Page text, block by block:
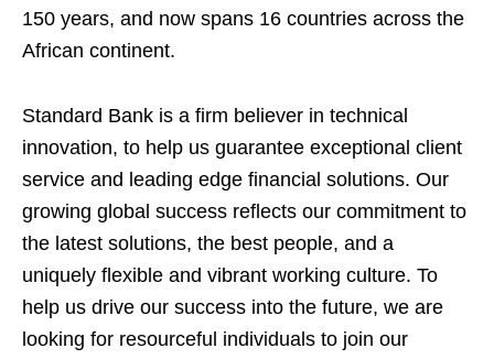
150 years, and now spans 16 countries across the
African continent.
Standard Bank is a firm believer in technical
innovation, to help us guarantee exceptional client
service and leading edge financial solutions. Our
growing global success reflects our commitment to
the latest solutions, the best people, and a
uniquely flexible and vibrant working culture. To
help us drive our success into the future, we are
looking for resourceful individuals to join our